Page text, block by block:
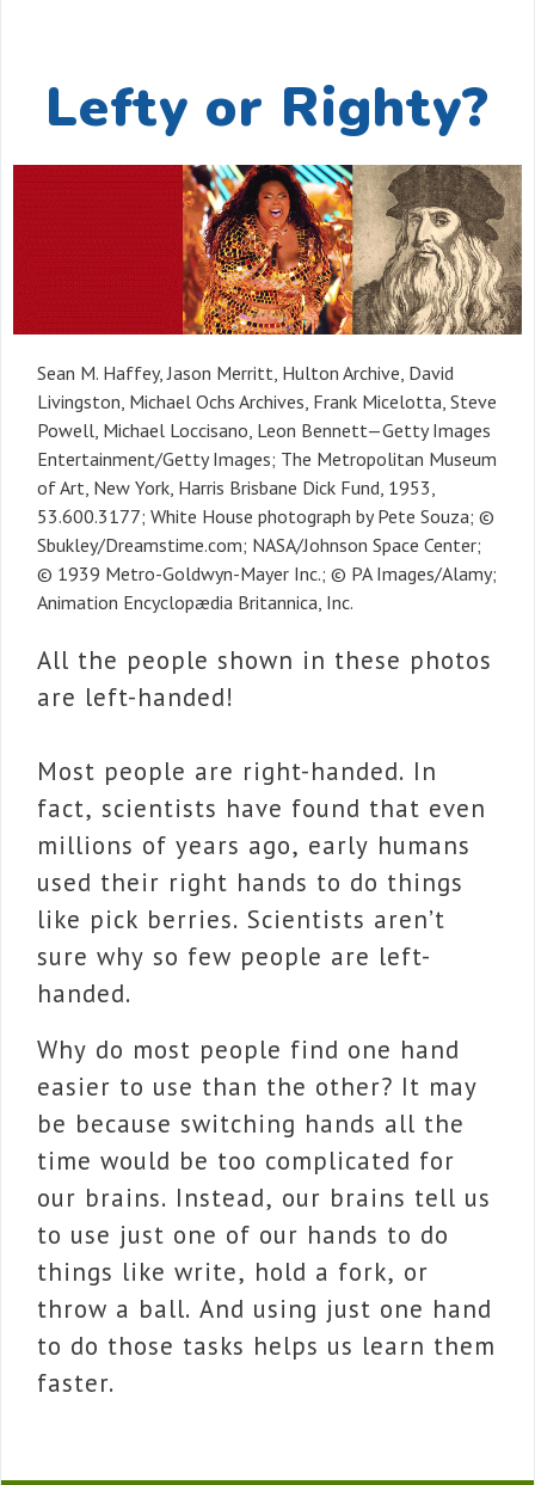
Lefty or Righty?
Sean M. Haffey, Jason Merritt, Hulton Archive, David
Livingston, Michael Ochs Archives, Frank Micelotta, Steve
Powell, Michael Loccisano, Leon Bennett—Getty Images
Entertainment/Getty Images; The Metropolitan Museum
of Art, New York, Harris Brisbane Dick Fund, 1953,
53.600.3177; White House photograph by Pete Souza; ©
Sbukley/Dreamstime.com; NASA/Johnson Space Center;
© 1939 Metro-Goldwyn-Mayer Inc.; © PA Images/Alamy;
Animation Encyclopædia Britannica, Inc.
All the people shown in these photos
are left-handed!
Most people are right-handed. In
fact, scientists have found that even
millions of years ago, early humans
used their right hands to do things
like pick berries. Scientists aren’t
sure why so few people are left-
handed.
Why do most people find one hand
easier to use than the other? It may
be because switching hands all the
time would be too complicated for
our brains. Instead, our brains tell us
to use just one of our hands to do
things like write, hold a fork, or
throw a ball. And using just one hand
to do those tasks helps us learn them
faster.